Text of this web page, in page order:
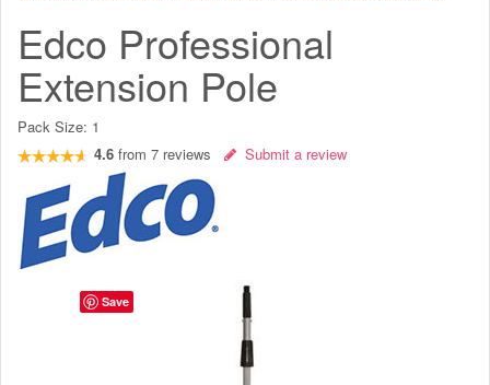
Edco Professional
Extension Pole
Pack Size: 1
4.6 from 7 reviews Submit a review
Save